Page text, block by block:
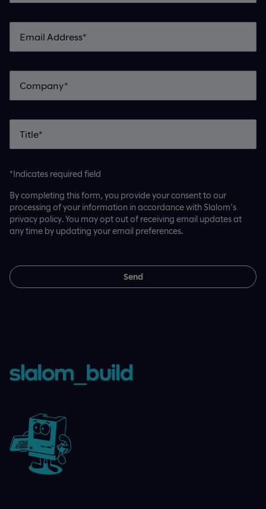
*Indicates required field
By completing this form, you provide your consent to our
processing of your information in accordance with Slalom's
privacy policy. You may opt out of receiving email updates at
any time by updating your email preferences.